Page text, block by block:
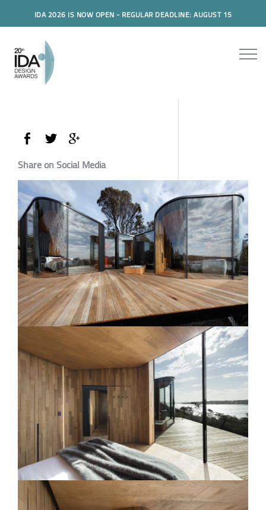
IDA 2026 IS NOW OPEN - REGULAR DEADLINE: AUGUST 15
Share on Social Media